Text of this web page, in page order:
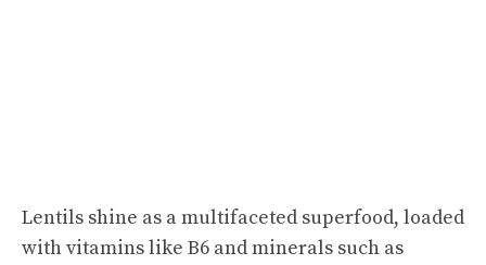
Lentils shine as a multifaceted superfood, loaded
with vitamins like B6 and minerals such as